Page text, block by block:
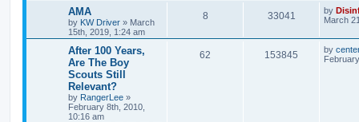
AMA
by KW Driver » March
15th, 2019, 1:24 am
8 33041 by
March
After 100 Years,
Are The Boy
Scouts Still
Relevant?
by RangerLee »
February 8th, 2010,
10:16 am
62 153845 by